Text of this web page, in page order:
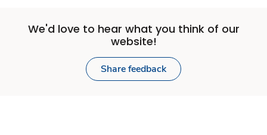
We'd love to hear what you think of our
website!
Share feedback